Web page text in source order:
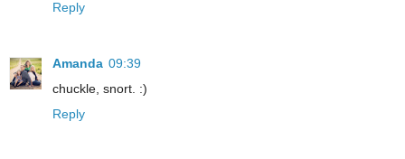
Reply
Amanda 09:39
chuckle, snort. :)
Reply